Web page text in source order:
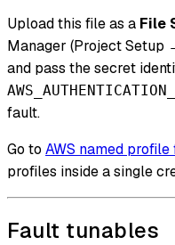
Upload this file as a File
Manager (Project
and pass the secret
fault.
Go to AWS named profile
profiles inside a single
Fault tunables